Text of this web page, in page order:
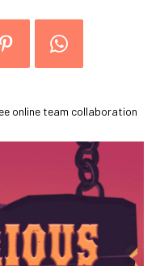
online team collaboration